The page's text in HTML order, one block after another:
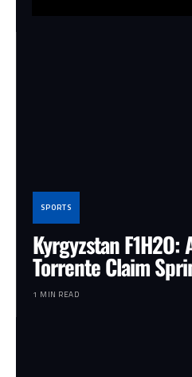
SPORTS
Kyrgyzstan F1H2O:
Torrente Claim
1 MIN READ